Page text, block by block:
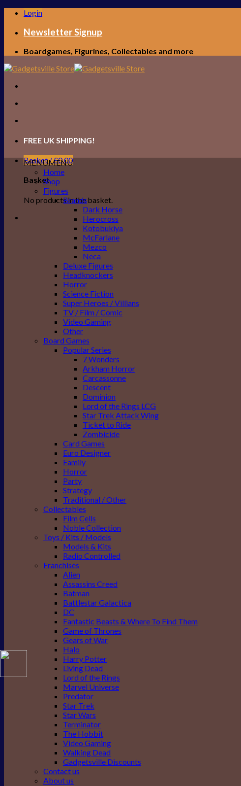
Skip
content
Login
Newsletter Signup
Boardgames, Figurines, Collectables and more
FREE UK SHIPPING!
Basket /£0.00
Basket
No products in the basket.
MENUMENU
Home
Shop
Figures
Brands
Dark Horse
Herocross
Kotobukiya
McFarlane
Mezco
Neca
Deluxe Figures
Headknockers
Horror
Science Fiction
Super Heroes / Villians
TV / Film / Comic
Video Gaming
Other
Board Games
Popular Series
7 Wonders
Arkham Horror
Carcassonne
Descent
Dominion
Lord of the Rings LCG
Star Trek Attack Wing
Ticket to Ride
Zombicide
Card Games
Euro Designer
Family
Horror
Party
Strategy
Traditional / Other
Collectables
Film Cells
Noble Collection
Toys / Kits / Models
Models & Kits
Radio Controlled
Franchises
Alien
Assassins Creed
Batman
Battlestar Galactica
DC
Fantastic Beasts & Where To Find Them
Game of Thrones
Gears of War
Halo
Harry Potter
Living Dead
Lord of the Rings
Marvel Universe
Predator
Star Trek
Star Wars
Terminator
The Hobbit
Video Gaming
Walking Dead
Gadgetsville Discounts
Contact us
About us